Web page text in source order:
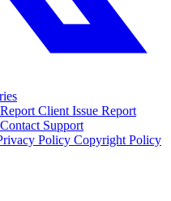
Report Client Issue Report
Contact Support
Policy Copyright Policy